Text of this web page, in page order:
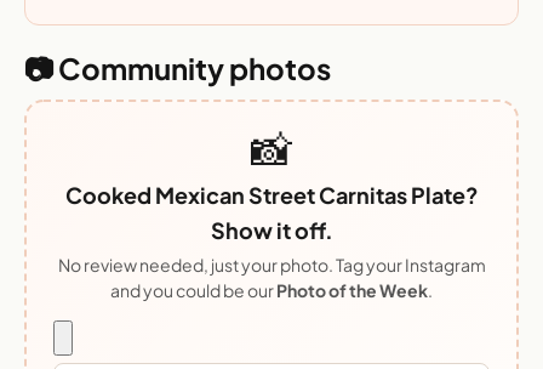
📷 Community photos
📸
Cooked Mexican Street Carnitas Plate?
Show it off.
No review needed, just your photo. Tag your Instagram
and you could be ourPhoto of the Week.